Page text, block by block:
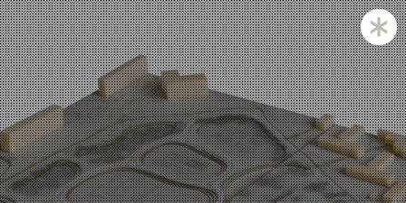
Zagreb and Ljubljana based KatušićKocbek Arhitekti is
a medium sized office, with licensed architects in both
countries.
Personal involvement is the way we approach all of